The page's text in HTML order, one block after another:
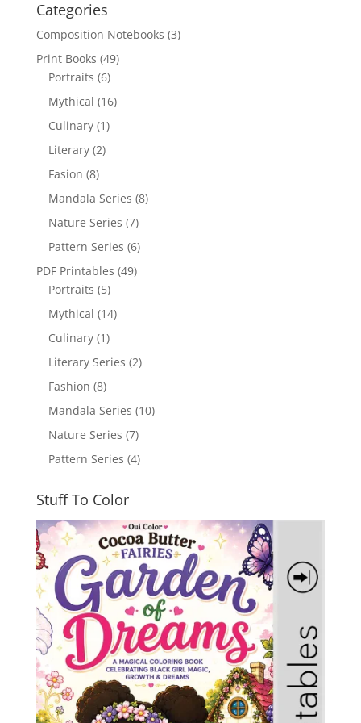
Categories
Composition Notebooks (3)
Print Books (49)
Portraits (6)
Mythical (16)
Culinary (1)
Literary (2)
Fasion (8)
Mandala Series (8)
Nature Series (7)
Pattern Series (6)
PDF Printables (49)
Portraits (5)
Mythical (14)
Culinary (1)
Literary Series (2)
Fashion (8)
Mandala Series (10)
Nature Series (7)
Pattern Series (4)
Stuff To Color